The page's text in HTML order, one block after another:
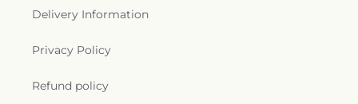
Delivery Information
Privacy Policy
Refund policy